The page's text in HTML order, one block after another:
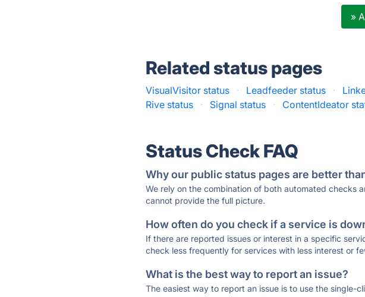
»
Related status pages
VisualVisitor status · Leadfeeder status ·
Rive status
· Signal status · ContentIdeator
Status Check FAQ
Why our public status pages are better
We rely on the combination of both automated checks
cannot provide the full picture.
How often do you check if a service is
If there are reported issues or interest in a specific
check less frequently for services with less interest or
What is the best way to report an issue?
The easiest way to report an issue is to use the